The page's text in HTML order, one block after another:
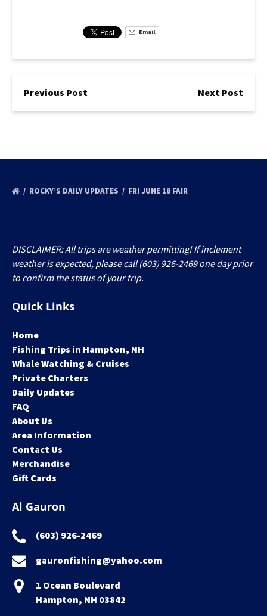
Email
Previous Post Next Post
ROCKY’S DAILY UPDATES FRI JUNE 18 FAIR
DISCLAIMER: All trips are weather permitting! If inclement
weather is expected, please call (603) 926-2469 one day prior
to confirm the status of your trip.
Quick Links
Home
Fishing Trips in Hampton, NH
Whale Watching & Cruises
Private Charters
Daily Updates
FAQ
About Us
Area Information
Contact Us
Merchandise
Gift Cards
Al Gauron
(603) 926-2469
gauronfishing@yahoo.com
1 Ocean Boulevard
Hampton, NH 03842